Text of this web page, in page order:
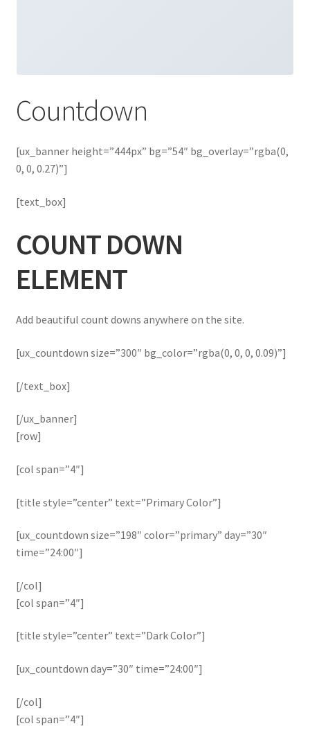
Countdown
[ux_banner height=”444px” bg=”54″ bg_overlay=”rgba(0,
0, 0, 0.27)”]
[text_box]
COUNT DOWN
ELEMENT
Add beautiful count downs anywhere on the site.
[ux_countdown size=”300″ bg_color=”rgba(0, 0, 0, 0.09)”]
[/text_box]
[/ux_banner]
[row]
[col span=”4″]
[title style=”center” text=”Primary Color”]
[ux_countdown size=”198″ color=”primary” day=”30″
time=”24:00″]
[/col]
[col span=”4″]
[title style=”center” text=”Dark Color”]
[ux_countdown day=”30″ time=”24:00″]
[/col]
[col span=”4″]